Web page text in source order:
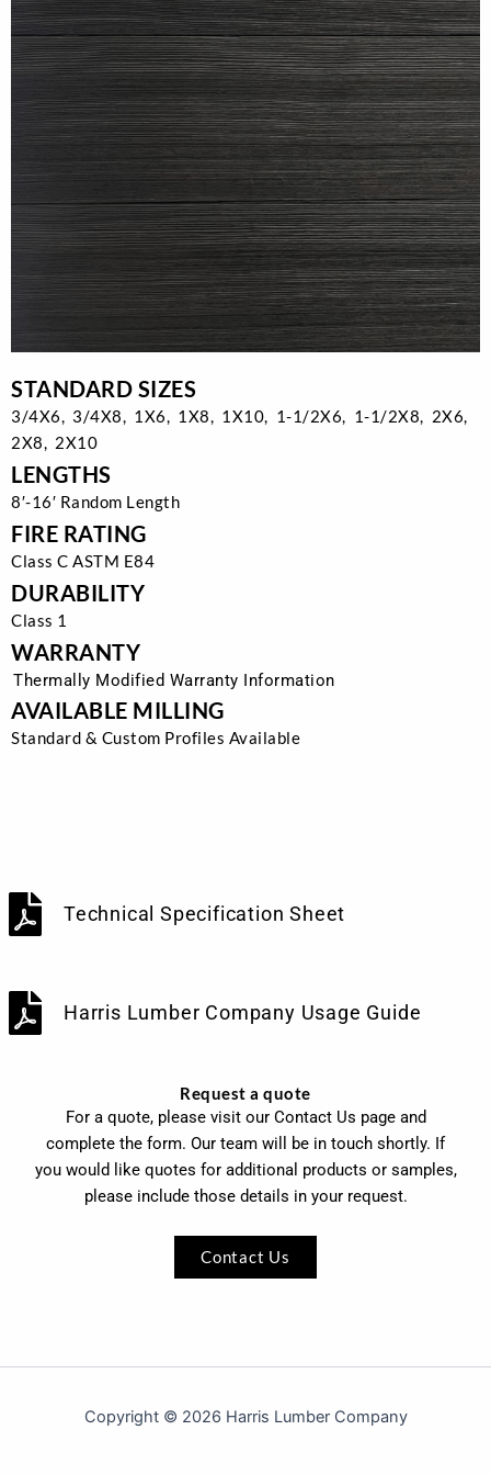
STANDARD SIZES
3/4X6, 3/4X8, 1X6, 1X8, 1X10, 1-1/2X6, 1-1/2X8, 2X6,
2X8, 2X10
LENGTHS
8′-16′ Random Length
FIRE RATING
Class C ASTM E84
DURABILITY
Class 1
WARRANTY
Thermally Modified Warranty Information
AVAILABLE MILLING
Standard & Custom Profiles Available
Technical Specification Sheet
Harris Lumber Company Usage Guide
Request a quote
For a quote, please visit our Contact Us page and
complete the form. Our team will be in touch shortly. If
you would like quotes for additional products or samples,
please include those details in your request.
Contact Us
Copyright © 2026 Harris Lumber Company